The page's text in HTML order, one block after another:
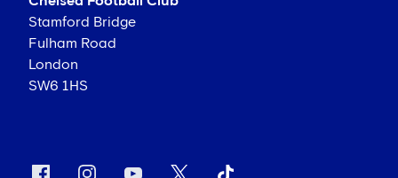
Stamford Bridge
Fulham Road
London
SW6 1HS